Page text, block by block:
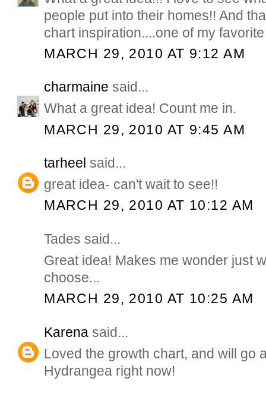
people put into their homes!! And
chart inspiration....one of my
MARCH 29, 2010 AT 9:12 AM
charmaine said...
What a great idea! Count me in.
MARCH 29, 2010 AT 9:45 AM
tarheel said...
great idea- can't wait to see!!
MARCH 29, 2010 AT 10:12 AM
Tades said...
Great idea! Makes me wonder just
choose...
MARCH 29, 2010 AT 10:25 AM
Karena said...
Loved the growth chart, and will go
Hydrangea right now!